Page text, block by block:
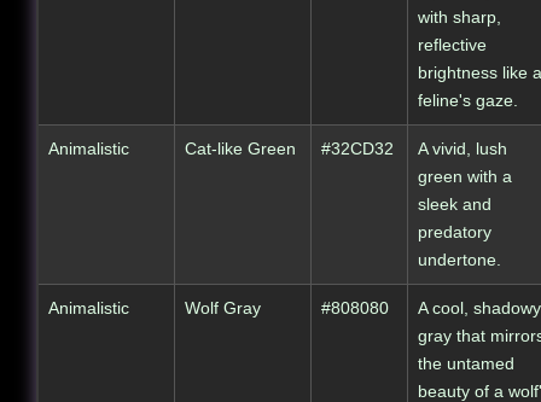
with sharp,
reflective
brightness like a
feline's gaze.
Animalistic Cat-like Green #32CD32
A vivid, lush
green with a
sleek and
predatory
undertone.
Animalistic Wolf Gray #808080
A cool, shadowy
gray that
the untamed
beauty of a